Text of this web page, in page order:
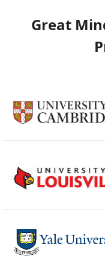
Great